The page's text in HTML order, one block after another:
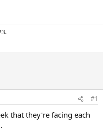
.
#1
that they're facing each